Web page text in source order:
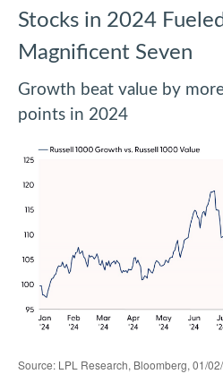
Stocks in 2024
Magnificent Seven
Growth beat value by
points in 2024
Source: LPL Research, Bloomberg, 01/